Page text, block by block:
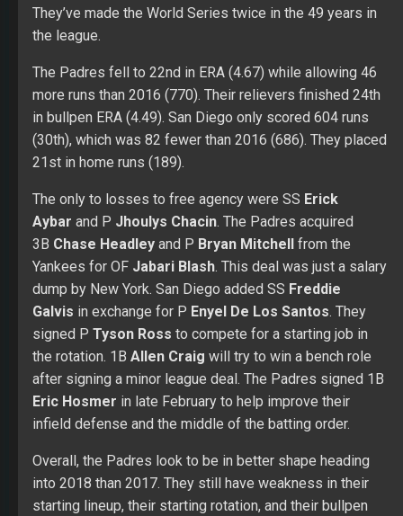
They’ve made the World Series twice in the 49 years in
the league.
The Padres fell to 22nd in ERA (4.67) while allowing 46
more runs than 2016 (770). Their relievers finished 24th
in bullpen ERA (4.49). San Diego only scored 604 runs
(30th), which was 82 fewer than 2016 (686). They placed
21st in home runs (189).
The only to losses to free agency were SS Erick
Aybar and P Jhoulys Chacin. The Padres acquired
3B Chase Headley and P Bryan Mitchell from the
Yankees for OF Jabari Blash. This deal was just a salary
dump by New York. San Diego added SS Freddie
Galvis in exchange for P Enyel De Los Santos. They
signed P Tyson Ross to compete for a starting job in
the rotation. 1B Allen Craig will try to win a bench role
after signing a minor league deal. The Padres signed 1B
Eric Hosmer in late February to help improve their
infield defense and the middle of the batting order.
Overall, the Padres look to be in better shape heading
into 2018 than 2017. They still have weakness in their
starting lineup, their starting rotation, and their bullpen